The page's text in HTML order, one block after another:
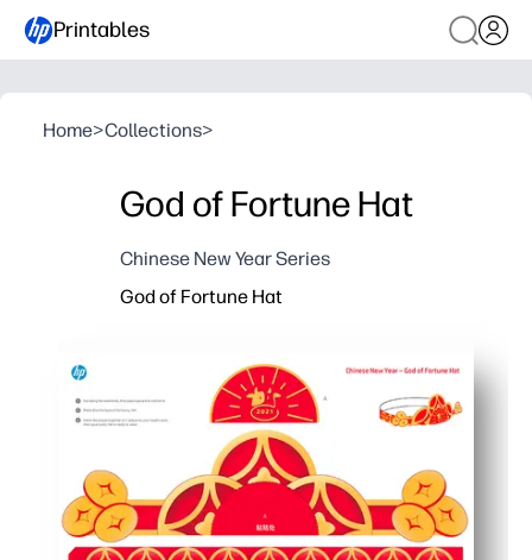
Printables
Home>Collections>
God of Fortune Hat
Chinese New Year Series
God of Fortune Hat